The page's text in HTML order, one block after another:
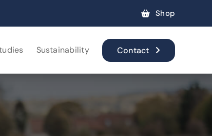
Shop
Sustainability Contact